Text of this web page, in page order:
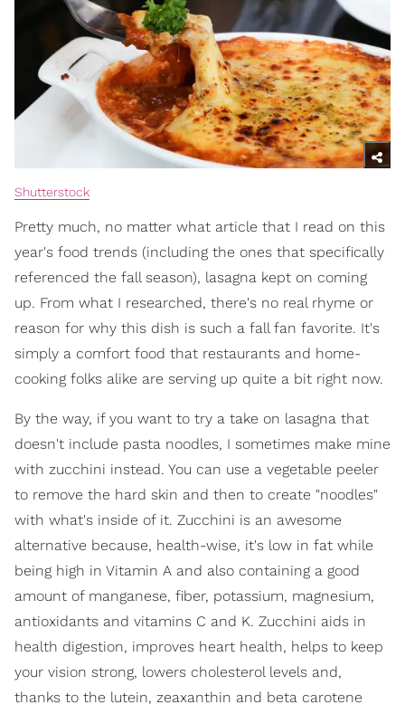
Shutterstock
Pretty much, no matter what article that I read on this
year's food trends (including the ones that specifically
referenced the fall season), lasagna kept on coming
up. From what I researched, there's no real rhyme or
reason for why this dish is such a fall fan favorite. It's
simply a comfort food that restaurants and home-
cooking folks alike are serving up quite a bit right now.
By the way, if you want to try a take on lasagna that
doesn't include pasta noodles, I sometimes make mine
with zucchini instead. You can use a vegetable peeler
to remove the hard skin and then to create "noodles"
with what's inside of it. Zucchini is an awesome
alternative because, health-wise, it's low in fat while
being high in Vitamin A and also containing a good
amount of manganese, fiber, potassium, magnesium,
antioxidants and vitamins C and K. Zucchini aids in
health digestion, improves heart health, helps to keep
your vision strong, lowers cholesterol levels and,
thanks to the lutein, zeaxanthin and beta carotene